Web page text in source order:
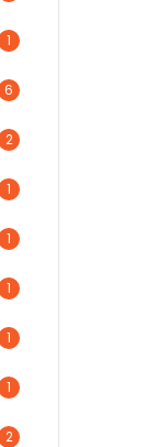
1
6
2
1
1
1
1
1
2